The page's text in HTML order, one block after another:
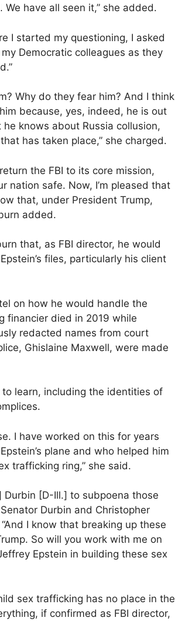
have all seen it,” she added.
I started my questioning, I asked
Democratic colleagues as they
Why do they fear him? And I think
because, yes, indeed, he is out
knows about Russia collusion,
has taken place,” she charged.
the FBI to its core mission,
nation safe. Now, I’m pleased that
that, under President Trump,
added.
that, as FBI director, he would
files, particularly his client
on how he would handle the
financier died in 2019 while
redacted names from court
Ghislaine Maxwell, were made
learn, including the identities of
I have worked on this for years
plane and who helped him
trafficking ring,” she said.
Durbin [D-Ill.] to subpoena those
Durbin and Christopher
I know that breaking up these
So will you work with me on
Epstein in building these sex
sex trafficking has no place in the
if confirmed as FBI director,